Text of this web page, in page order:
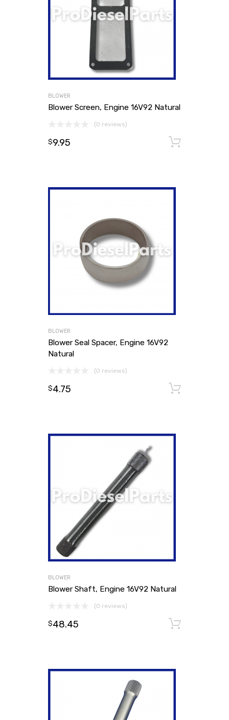
BLOWER
Blower Screen, Engine 16V92 Natural
(0 reviews)
$9.95
BLOWER
Blower Seal Spacer, Engine 16V92
Natural
(0 reviews)
$4.75
BLOWER
Blower Shaft, Engine 16V92 Natural
(0 reviews)
$48.45